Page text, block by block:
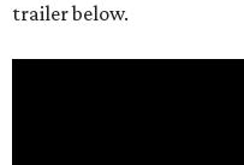
trailer below.